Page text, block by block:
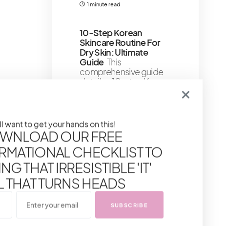
1 minute read
10-Step Korean
Skincare Routine For
Dry Skin: Ultimate
Guide This
comprehensive guide
details a 10-step K-
11 Almost 100% Natural
To Natural Skin Care
Products For Glowing
Skin The lists below will
assist and guide you in
choosing the best
natural skin care
want to get your hands on this!
OUR FREE
CHECKLIST TO
THAT IRRESISTIBLE 'IT'
THAT TURNS HEADS
SUBSCRIBE